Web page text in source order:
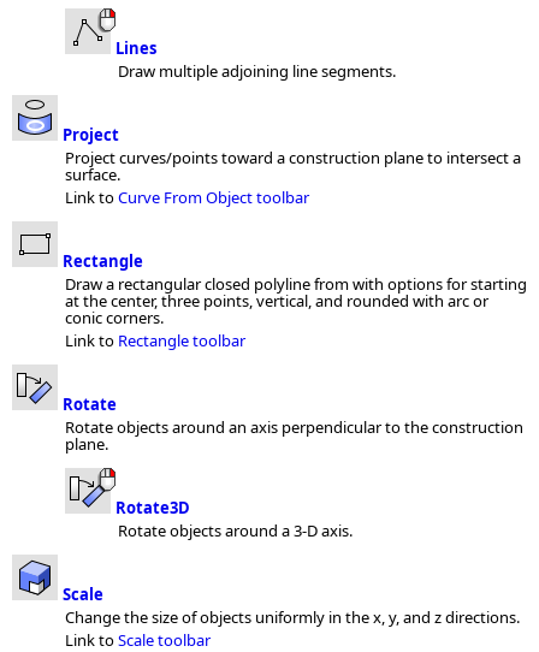
Lines
Draw multiple adjoining line segments.
Project
Project curves/points toward a construction plane to intersect a
surface.
Link toCurve From Object toolbar
Rectangle
Draw a rectangular closed polyline from with options for starting
at the center, three points, vertical, and rounded with arc or
conic corners.
Link to Rectangle toolbar
Rotate
Rotate objects around an axis perpendicular to the construction
plane.
Rotate3D
Rotate objects around a 3-D axis.
Scale
Change the size of objects uniformly in the x, y, and z directions.
Link toScale toolbar